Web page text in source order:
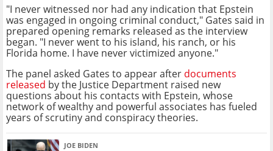
"I never witnessed nor had any indication that Epstein
was engaged in ongoing criminal conduct," Gates said in
prepared opening remarks released as the interview
began. "I never went to his island, his ranch, or his
Florida home. I have never victimized anyone."
The panel asked Gates to appear after documents
released by the Justice Department raised new
questions about his contacts with Epstein, whose
network of wealthy and powerful associates has fueled
years of scrutiny and conspiracy theories.
JOE BIDEN